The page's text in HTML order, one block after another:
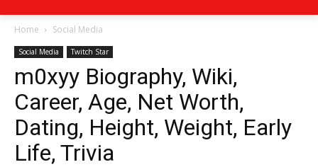
Home Social Media
Social Media Twitch Star
m0xyy Biography, Wiki,
Career, Age, Net Worth,
Dating, Height, Weight, Early
Life, Trivia